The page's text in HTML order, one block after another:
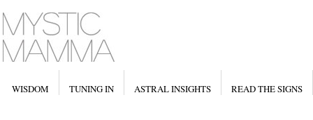
WISDOM TUNING IN ASTRAL INSIGHTS READ THE SIGNS